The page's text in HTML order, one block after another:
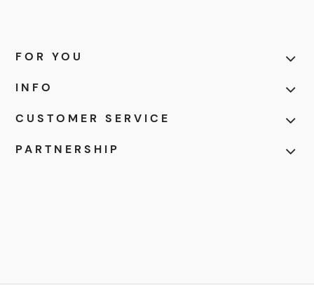
FOR YOU
INFO
CUSTOMER SERVICE
PARTNERSHIP